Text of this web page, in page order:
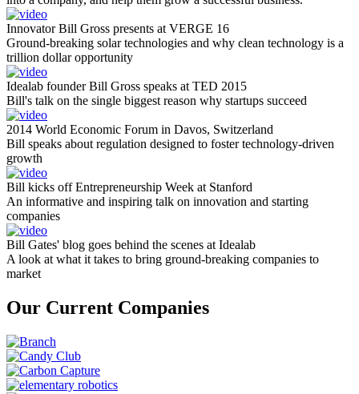
Innovator Bill Gross presents at VERGE 16
Ground-breaking solar technologies and why clean technology is a
trillion dollar opportunity
Idealab founder Bill Gross speaks at TED 2015
Bill's talk on the single biggest reason why startups succeed
2014 World Economic Forum in Davos, Switzerland
Bill speaks about regulation designed to foster technology-driven
growth
Bill kicks off Entrepreneurship Week at Stanford
An informative and inspiring talk on innovation and starting
companies
Bill Gates' blog goes behind the scenes at Idealab
A look at what it takes to bring ground-breaking companies to
market
Our Current Companies